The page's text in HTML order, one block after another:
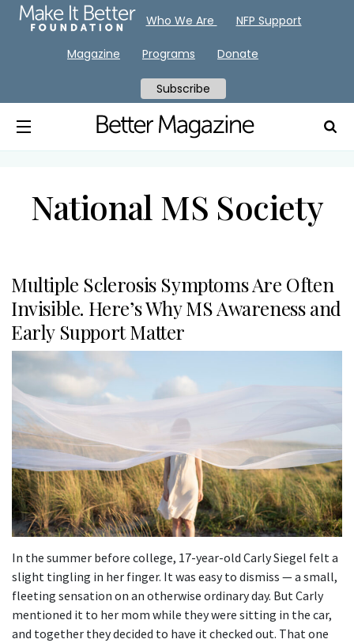
National MS Society
Multiple Sclerosis Symptoms Are Often
Invisible. Here’s Why MS Awareness and
Early Support Matter
In the summer before college, 17-year-old Carly Siegel felt a
slight tingling in her finger. It was easy to dismiss — a small,
fleeting sensation on an otherwise ordinary day. But Carly
mentioned it to her mom while they were sitting in the car,
and together they decided to have it checked out. That one
Who We Are NFP Support
Magazine Programs Donate
Subscribe